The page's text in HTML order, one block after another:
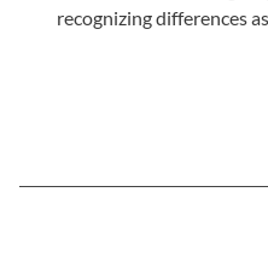
recognizing differences